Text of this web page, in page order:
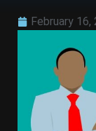
February 16,